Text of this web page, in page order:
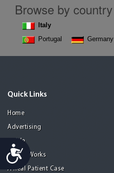
Accessibility
Browse by country
Italy
Portugal
Germany
Quick Links
Home
Advertising
Guide
How it Works
A Real Patient Case